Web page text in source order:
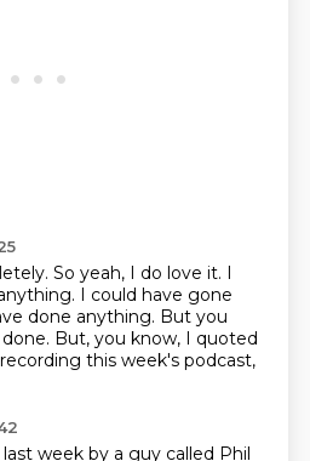
So yeah, I do love it. I
I could have gone
done anything. But you
But, you know, I quoted
this week's podcast,
week by a guy called Phil